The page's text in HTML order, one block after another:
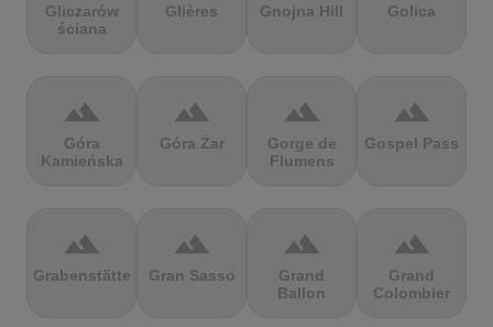
Gliczarów
ściana
Glières Gnojna Hill Golica
terrain
Góra
Kamieńska
terrain
Góra Żar
terrain
Gorge de
Flumens
terrain
Gospel Pass
terrain
Grabenstätter
terrain
Gran Sasso
terrain
Grand
Ballon
terrain
Grand
Colombier